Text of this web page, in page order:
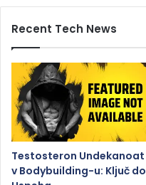
Recent Tech News
Testosteron Undekanoat
v Bodybuilding-u: Ključ do